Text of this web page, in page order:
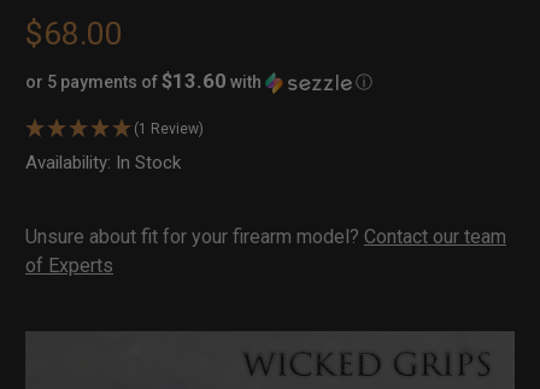
$68.00
or 5 payments of$13.60 with ⓘ
(1 Review)
Availability: In Stock
Unsure about fit for your firearm model? Contact our team
of Experts